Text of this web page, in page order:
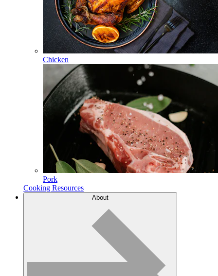
Chicken
Pork
Cooking Resources
About